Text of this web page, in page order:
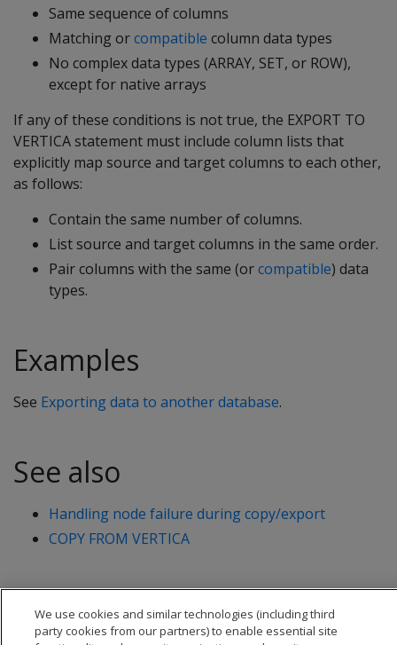
Same sequence of columns
Matching orcompatible column data types
No complex data types (ARRAY, SET, or ROW),
except for native arrays
If any of these conditions is not true, the EXPORT TO
VERTICAstatement must include column lists that
explicitly map source and target columns to each other,
as follows:
Contain the same number of columns.
List source and target columns in the same order.
Pair columns with the same (orcompatible) data
types.
Examples
See Exporting data to another database.
See also
Handling node failure during copy/export
COPY FROM VERTICA
We use cookies and similar technologies (including third
party cookies from our partners) to enable essential site